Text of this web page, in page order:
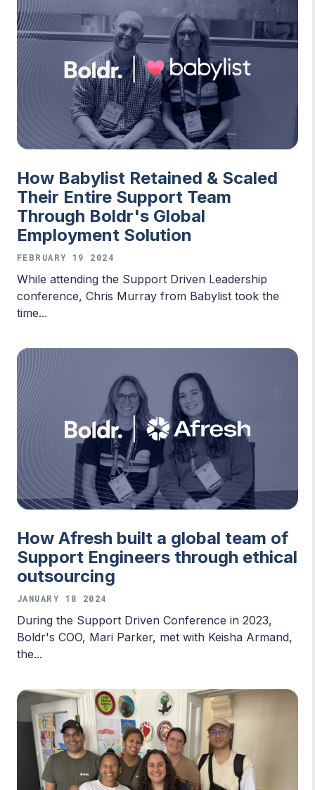
How Babylist Retained & Scaled
Their Entire Support Team
Through Boldr's Global
Employment Solution
FEBRUARY 19 2024
While attending the Support Driven Leadership
conference, Chris Murray from Babylist took the
time...
How Afresh built a global team of
Support Engineers through ethical
outsourcing
JANUARY 18 2024
During the Support Driven Conference in 2023,
Boldr's COO, Mari Parker, met with Keisha Armand,
the...